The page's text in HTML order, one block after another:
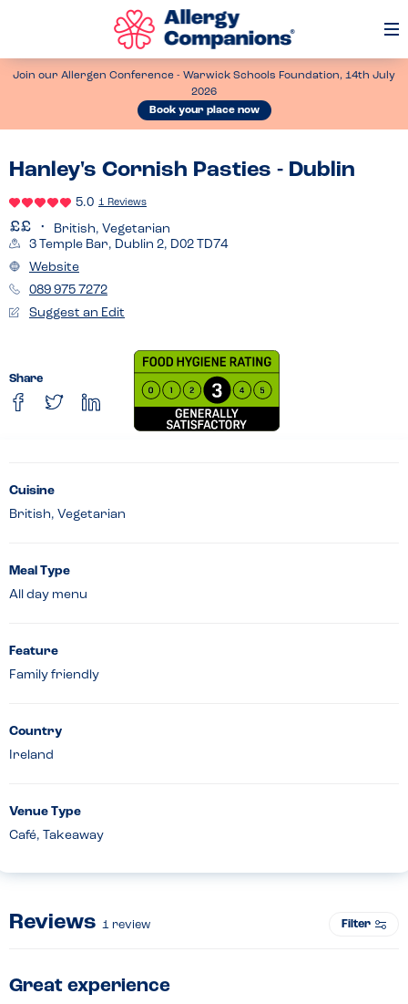
Join our Allergen Conference - Warwick Schools Foundation, 14th July
2026
Book your place now
Hanley's Cornish Pasties - Dublin
5.0 1 Reviews
British, Vegetarian
3 Temple Bar, Dublin 2, D02 TD74
Website
089 975 7272
Suggest an Edit
Share
Cuisine
British, Vegetarian
Meal Type
All day menu
Feature
Family friendly
Country
Ireland
Venue Type
Café, Takeaway
Reviews 1 review Filter
Great experience